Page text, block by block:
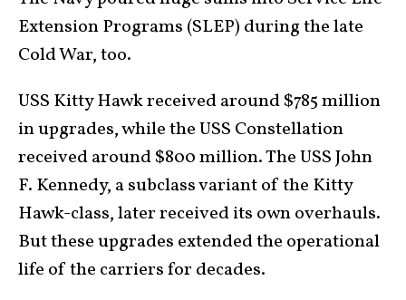
Extension Programs (SLEP) during the late
Cold War, too.
USS Kitty Hawk received around $785 million
in upgrades, while the USS Constellation
received around $800 million. The USS John
F. Kennedy, a subclass variant of the Kitty
Hawk-class, later received its own overhauls.
But these upgrades extended the operational
life of the carriers for decades.